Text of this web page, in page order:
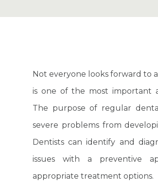
Not everyone looks forward to
is one of the most important
The purpose of regular
severe problems from
Dentists can identify and
issues with a preventive
appropriate treatment options.